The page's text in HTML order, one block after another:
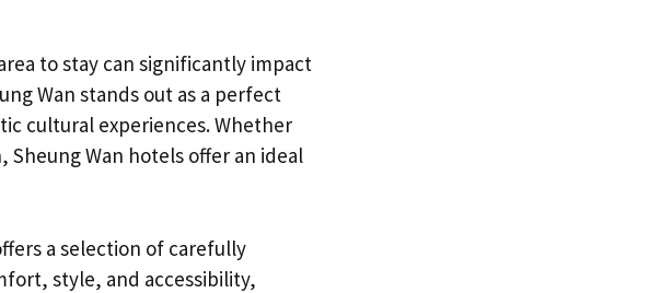
to stay can significantly impact
Wan stands out as a perfect
cultural experiences. Whether
Wan hotels offer an ideal
a selection of carefully
style, and accessibility,